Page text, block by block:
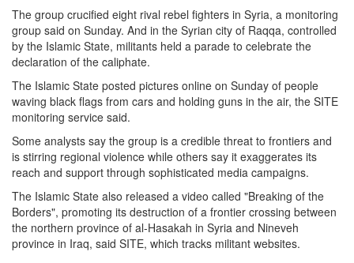
The group crucified eight rival rebel fighters in Syria, a monitoring
group said on Sunday. And in the Syrian city of Raqqa, controlled
by the Islamic State, militants held a parade to celebrate the
declaration of the caliphate.
The Islamic State posted pictures online on Sunday of people
waving black flags from cars and holding guns in the air, the SITE
monitoring service said.
Some analysts say the group is a credible threat to frontiers and
is stirring regional violence while others say it exaggerates its
reach and support through sophisticated media campaigns.
The Islamic State also released a video called "Breaking of the
Borders", promoting its destruction of a frontier crossing between
the northern province of al-Hasakah in Syria and Nineveh
province in Iraq, said SITE, which tracks militant websites.